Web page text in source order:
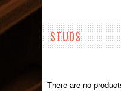
STUDS
There are no